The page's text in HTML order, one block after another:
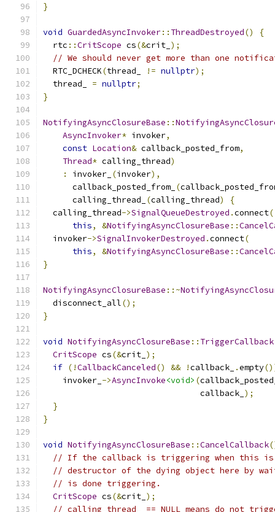
}
void GuardedAsyncInvoker:: ThreadDestroyed()
{
  rtc
::CritScope cs(&crit_ );
// We should never get more than one
  RTC_DCHECK
(thread_ != nullptr);
  thread_
= nullptr;
}
NotifyingAsyncClosureBase ::
AsyncInvoker* invoker,
const Location& callback_posted_from,
Thread* calling_thread)
:
invoker_ (invoker),
      callback_posted_from_
(
      calling_thread_
(calling_thread)
{
  calling_thread
->SignalQueueDestroyed .connect(
this, &NotifyingAsyncClosureBase ::
  invoker
->SignalInvokerDestroyed .connect(
this, &NotifyingAsyncClosureBase ::
}
NotifyingAsyncClosureBase ::~
  disconnect_all
();
}
void NotifyingAsyncClosureBase :: TriggerCallback
CritScope cs(&crit_ );
if (!CallbackCanceled() && !callback_ .empty
    invoker_
->AsyncInvoke<void> (
                                callback_
);
}
}
void NotifyingAsyncClosureBase ::CancelCallback
// If the callback is triggering when this
// destructor of the dying object here by
// is done triggering.
CritScope cs(&crit_ );
// calling_thread_ == NULL means do not